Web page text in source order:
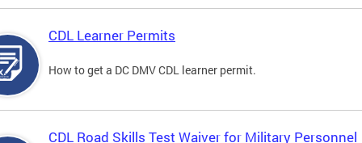
CDL Learner Permits
How to get a DC DMV CDL learner permit.
CDL Road Skills Test Waiver for Military Personnel